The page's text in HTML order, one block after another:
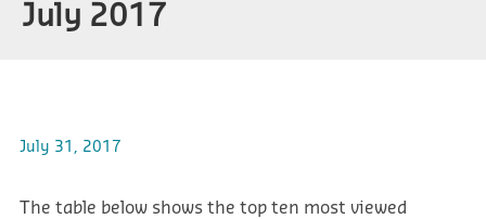
July 2017
July 31, 2017
The table below shows the top ten most viewed